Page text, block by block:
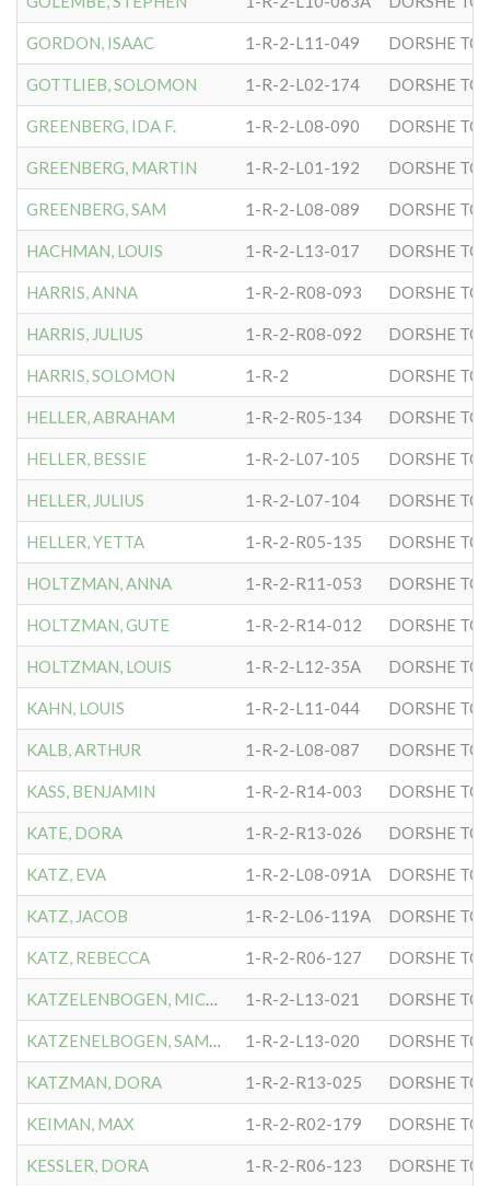
GORDON, ISAAC 1-R-2-L11-049 DORSHE
GOTTLIEB, SOLOMON 1-R-2-L02-174 DORSHE
GREENBERG, IDA F. 1-R-2-L08-090 DORSHE
GREENBERG, MARTIN 1-R-2-L01-192 DORSHE
GREENBERG, SAM 1-R-2-L08-089 DORSHE
HACHMAN, LOUIS 1-R-2-L13-017 DORSHE
HARRIS, ANNA 1-R-2-R08-093 DORSHE
HARRIS, JULIUS 1-R-2-R08-092 DORSHE
HARRIS, SOLOMON 1-R-2 DORSHE
HELLER, ABRAHAM 1-R-2-R05-134 DORSHE
HELLER, BESSIE 1-R-2-L07-105 DORSHE
HELLER, JULIUS 1-R-2-L07-104 DORSHE
HELLER, YETTA 1-R-2-R05-135 DORSHE
HOLTZMAN, ANNA 1-R-2-R11-053 DORSHE
HOLTZMAN, GUTE 1-R-2-R14-012 DORSHE
HOLTZMAN, LOUIS 1-R-2-L12-35A DORSHE
KAHN, LOUIS 1-R-2-L11-044 DORSHE
KALB, ARTHUR 1-R-2-L08-087 DORSHE
KASS, BENJAMIN 1-R-2-R14-003 DORSHE
KATE, DORA 1-R-2-R13-026 DORSHE
KATZ, EVA 1-R-2-L08-091A DORSHE
KATZ, JACOB 1-R-2-L06-119A DORSHE
KATZ, REBECCA 1-R-2-R06-127 DORSHE
KATZELENBOGEN, MICHAEL 1-R-2-L13-021 DORSHE
KATZENELBOGEN, SAMUEL 1-R-2-L13-020 DORSHE
KATZMAN, DORA 1-R-2-R13-025 DORSHE
KEIMAN, MAX 1-R-2-R02-179 DORSHE
KESSLER, DORA 1-R-2-R06-123 DORSHE